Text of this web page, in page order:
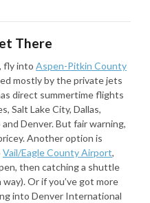
There
fly into Aspen-Pitkin County
mostly by the private jets
direct summertime flights
Salt Lake City, Dallas,
Denver. But fair warning,
Another option is
Vail/Eagle County Airport,
then catching a shuttle
Or if you’ve got more
into Denver International